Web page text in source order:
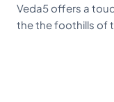
Veda5 offers a
the the foothills of